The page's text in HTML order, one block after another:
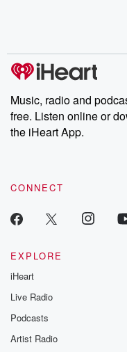
Music, radio and
free. Listen online or
the iHeart App.
CONNECT
EXPLORE
iHeart
Live Radio
Podcasts
Artist Radio